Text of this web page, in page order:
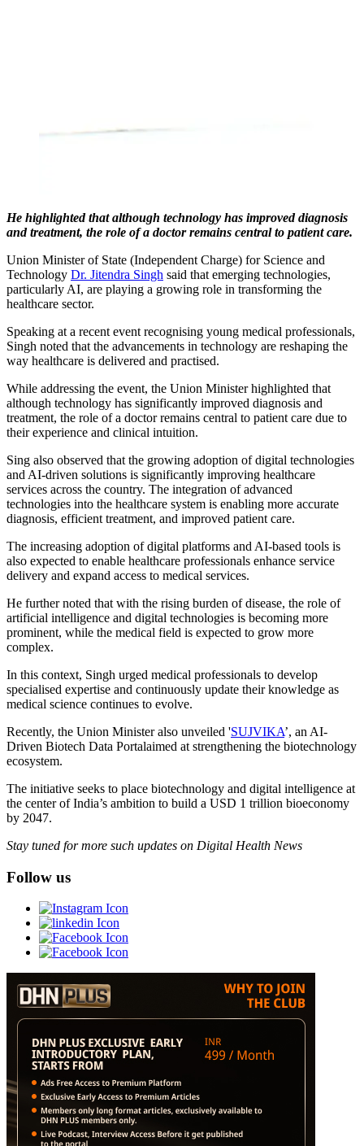
He highlighted that although technology has improved diagnosis
and treatment, the role of a doctor remains central to patient care.
Union Minister of State (Independent Charge) for Science and
Technology Dr. Jitendra Singh said that emerging technologies,
particularly AI, are playing a growing role in transforming the
healthcare sector.
Speaking at a recent event recognising young medical professionals,
Singh noted that the advancements in technology are reshaping the
way healthcare is delivered and practised.
While addressing the event, the Union Minister highlighted that
although technology has significantly improved diagnosis and
treatment, the role of a doctor remains central to patient care due to
their experience and clinical intuition.
Sing also observed that the growing adoption of digital technologies
and AI-driven solutions is significantly improving healthcare
services across the country. The integration of advanced
technologies into the healthcare system is enabling more accurate
diagnosis, efficient treatment, and improved patient care.
The increasing adoption of digital platforms and AI-based tools is
also expected to enable healthcare professionals enhance service
delivery and expand access to medical services.
He further noted that with the rising burden of disease, the role of
artificial intelligence and digital technologies is becoming more
prominent, while the medical field is expected to grow more
complex.
In this context, Singh urged medical professionals to develop
specialised expertise and continuously update their knowledge as
medical science continues to evolve.
Recently, the Union Minister also unveiled 'SUJVIKA’, an AI-
Driven Biotech Data Portalaimed at strengthening the biotechnology
ecosystem.
The initiative seeks to place biotechnology and digital intelligence at
the center of India’s ambition to build a USD 1 trillion bioeconomy
by 2047.
Stay tuned for more such updates on Digital Health News
Follow us